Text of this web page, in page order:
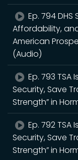
Ep. 794
Affordability,
American
(Audio)
Ep. 793 TSA
Security, Save
Strength” in
Ep. 792 TSA
Security, Save
Strength” in